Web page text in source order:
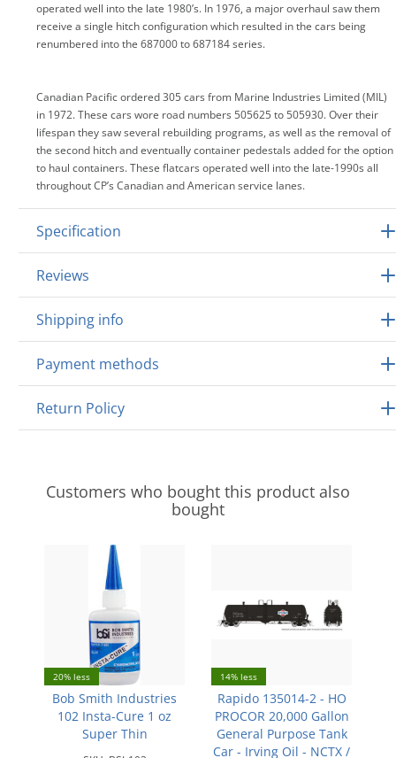
operated well into the late 1980’s. In 1976, a major overhaul saw them
receive a single hitch configuration which resulted in the cars being
renumbered into the 687000 to 687184 series.
Canadian Pacific ordered 305 cars from Marine Industries Limited (MIL)
in 1972. These cars wore road numbers 505625 to 505930. Over their
lifespan they saw several rebuilding programs, as well as the removal of
the second hitch and eventually container pedestals added for the option
to haul containers. These flatcars operated well into the late-1990s all
throughout CP’s Canadian and American service lanes.
Specification
Reviews
Shipping info
Payment methods
Return Policy
Customers who bought this product also
bought
20% less
Bob Smith Industries
102 Insta-Cure 1 oz
Super Thin
14% less
Rapido 135014-2 - HO
PROCOR 20,000 Gallon
General Purpose Tank
Car - Irving Oil - NCTX /